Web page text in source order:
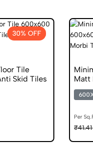
30% OFF
Tile
Skid Tiles
Matt
Per